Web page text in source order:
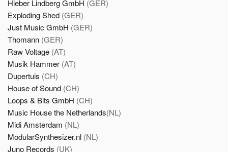
Hieber Lindberg GmbH (GER)
Exploding Shed (GER)
Just Music GmbH (GER)
Thomann (GER)
Raw Voltage (AT)
Musik Hammer (AT)
Dupertuis (CH)
House of Sound (CH)
Loops & Bits GmbH (CH)
Music House the Netherlands(NL)
Midi Amsterdam (NL)
ModularSynthesizer.nl (NL)
Juno Records (UK)